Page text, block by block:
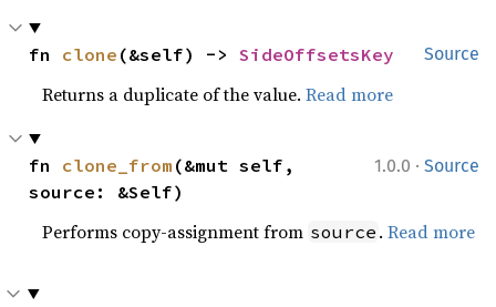
Source
fn clone (&self) -> SideOffsetsKey
Returns a duplicate of the value.Read more
1.0.0 · Source
fn clone_from (&mut self,
source: &Self)
Performs copy-assignment from source .Read more